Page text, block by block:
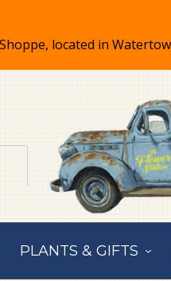
PLANTS & GIFTS